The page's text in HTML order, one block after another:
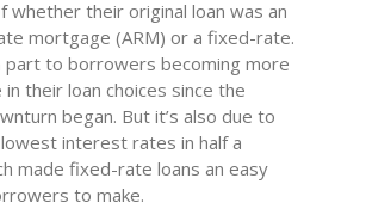
whether their original loan was an
mortgage (ARM) or a fixed-rate.
part to borrowers becoming more
their loan choices since the
began. But it’s also due to
interest rates in half a
made fixed-rate loans an easy
to make.